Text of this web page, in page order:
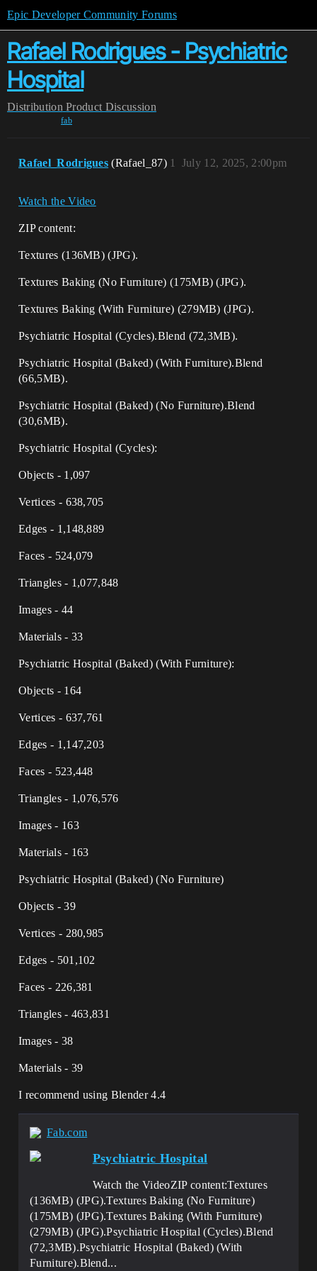
Epic Developer Community Forums
Rafael Rodrigues - Psychiatric
Hospital
Distribution Product Discussion
fab
Rafael_Rodrigues (Rafael_87) July 12, 2025, 2:00pm
1
Watch the Video
ZIP content:
Textures (136MB) (JPG).
Textures Baking (No Furniture) (175MB) (JPG).
Textures Baking (With Furniture) (279MB) (JPG).
Psychiatric Hospital (Cycles).Blend (72,3MB).
Psychiatric Hospital (Baked) (With Furniture).Blend
(66,5MB).
Psychiatric Hospital (Baked) (No Furniture).Blend
(30,6MB).
Psychiatric Hospital (Cycles):
Objects - 1,097
Vertices - 638,705
Edges - 1,148,889
Faces - 524,079
Triangles - 1,077,848
Images - 44
Materials - 33
Psychiatric Hospital (Baked) (With Furniture):
Objects - 164
Vertices - 637,761
Edges - 1,147,203
Faces - 523,448
Triangles - 1,076,576
Images - 163
Materials - 163
Psychiatric Hospital (Baked) (No Furniture)
Objects - 39
Vertices - 280,985
Edges - 501,102
Faces - 226,381
Triangles - 463,831
Images - 38
Materials - 39
I recommend using Blender 4.4
Fab.com
Psychiatric Hospital
Watch the VideoZIP content:Textures
(136MB) (JPG).Textures Baking (No Furniture)
(175MB) (JPG).Textures Baking (With Furniture)
(279MB) (JPG).Psychiatric Hospital (Cycles).Blend
(72,3MB).Psychiatric Hospital (Baked) (With
Furniture).Blend...